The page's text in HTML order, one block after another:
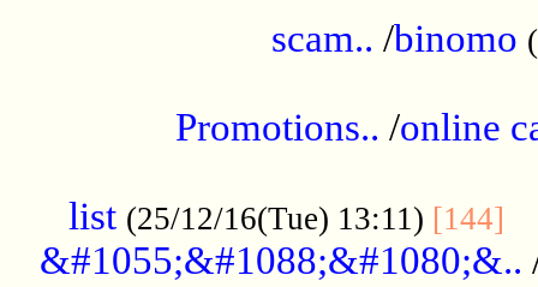
scam.. /binomo
Promotions.. /online
list (25/12/16(Tue) 13:11) [144]
&#1055;&#1088;&#1080;&..